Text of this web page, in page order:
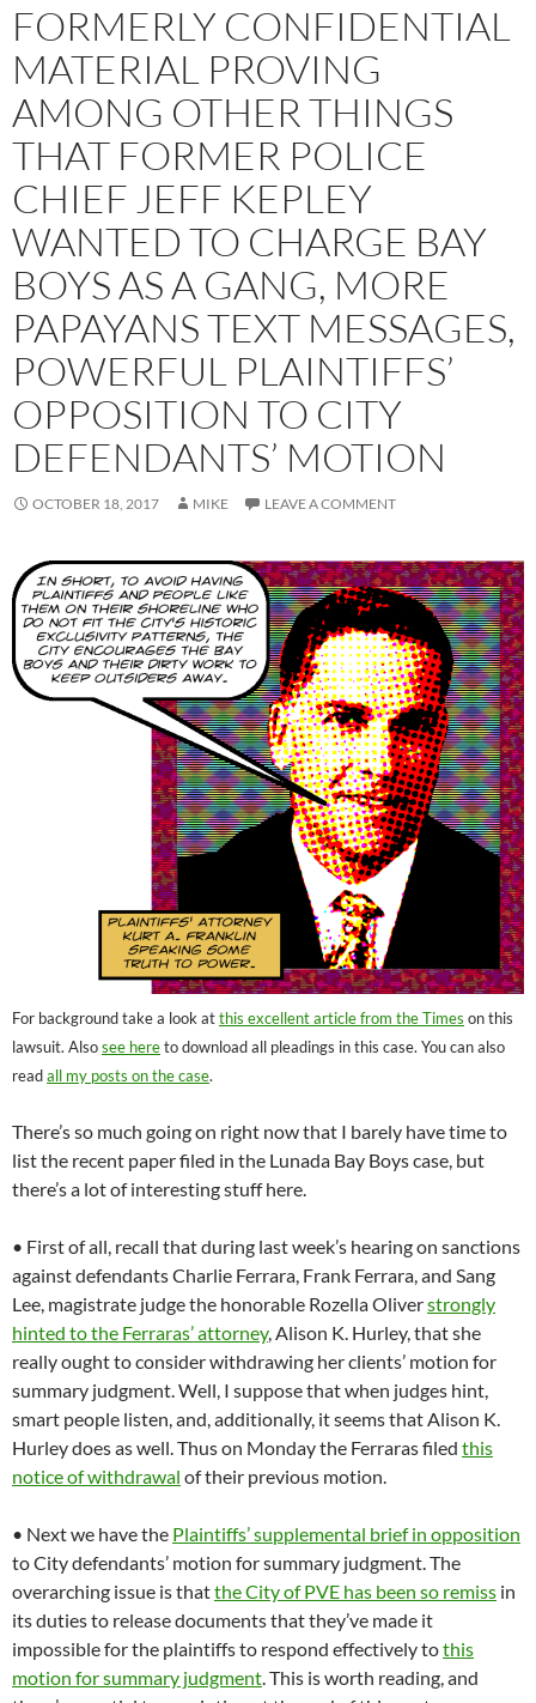
FORMERLY CONFIDENTIAL
MATERIAL PROVING
AMONG OTHER THINGS
THAT FORMER POLICE
CHIEF JEFF KEPLEY
WANTED TO CHARGE BAY
BOYS AS A GANG, MORE
PAPAYANS TEXT MESSAGES,
POWERFUL PLAINTIFFS’
OPPOSITION TO CITY
DEFENDANTS’ MOTION
OCTOBER 18, 2017 MIKE LEAVE A COMMENT
For background take a look atthis excellent article from the Times on this
lawsuit. Alsosee hereto download all pleadings in this case. You can also
readall my posts on the case.
There’s so much going on right now that I barely have time to
list the recent paper filed in the Lunada Bay Boys case, but
there’s a lot of interesting stuff here.
• First of all, recall that during last week’s hearing on sanctions
against defendants Charlie Ferrara, Frank Ferrara, and Sang
Lee, magistrate judge the honorable Rozella Oliverstrongly
hinted to the Ferraras’ attorney, Alison K. Hurley, that she
really ought to consider withdrawing her clients’ motion for
summary judgment. Well, I suppose that when judges hint,
smart people listen, and, additionally, it seems that Alison K.
Hurley does as well. Thus on Monday the Ferraras filed this
notice of withdrawal of their previous motion.
• Next we have the Plaintiffs’ supplemental brief in opposition
to City defendants’ motion for summary judgment. The
overarching issue is thatthe City of PVE has been so remiss in
its duties to release documents that they’ve made it
impossible for the plaintiffs to respond effectively tothis
motion for summary judgment . This is worth reading, and